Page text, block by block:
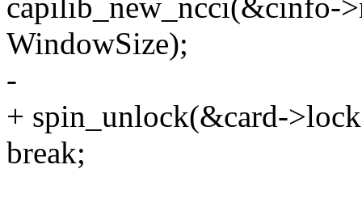
capilib_new_ncci(&cinfo-
WindowSize);
-
+ spin_unlock(&card-
break;